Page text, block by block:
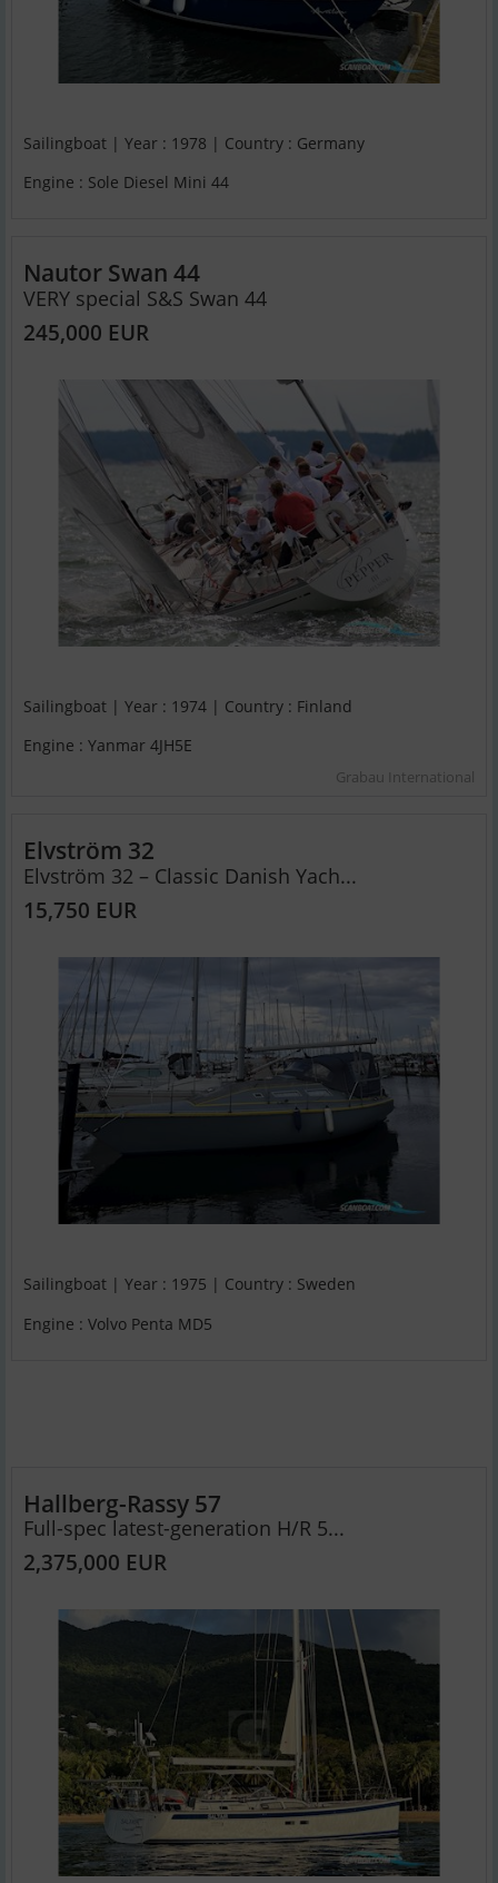
Sailingboat | Year : 1978 | Country : Germany
Engine : Sole Diesel Mini 44
Nautor Swan 44
VERY special S&S Swan 44
245,000 EUR
Sailingboat | Year : 1974 | Country : Finland
Engine : Yanmar 4JH5E
Grabau International
Elvström 32
Elvström 32 – Classic Danish Yach...
15,750 EUR
Sailingboat | Year : 1975 | Country : Sweden
Engine : Volvo Penta MD5
Hallberg-Rassy 57
Full-spec latest-generation H/R 5...
2,375,000 EUR